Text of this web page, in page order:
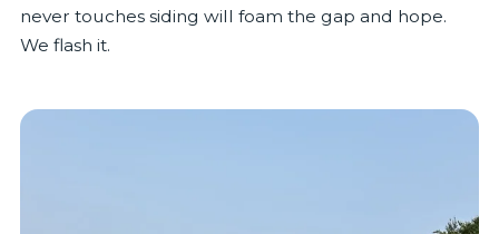
never touches siding will foam the gap and hope.
We flash it.